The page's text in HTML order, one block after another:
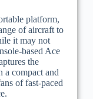
platform,
of aircraft to
it may not
based Ace
the
a compact and
of fast-paced